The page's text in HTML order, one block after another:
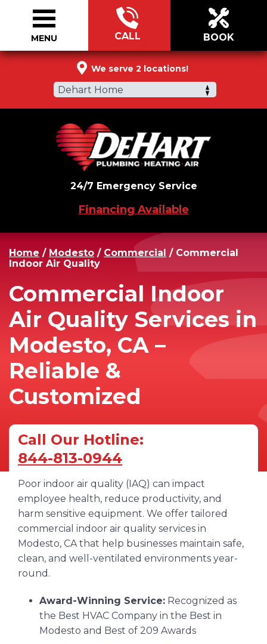
We serve 2 locations!
Dehart Home
CALL BOOK
24/7 Emergency Service
Financing Available
MENU
Home / Modesto / Commercial / Commercial
Indoor Air Quality
Commercial Indoor
Air Quality Services in
Modesto, CA –
Reliable &
Customized
Call Our Hotline:
844-813-0944
Poor indoor air quality (IAQ) can impact
employee health, reduce productivity, and
harm sensitive equipment. We offer tailored
commercial indoor air quality services in
Modesto, CA that help businesses maintain safe,
clean, and well-ventilated environments year-
round.
Award-Winning Service: Recognized as
the Best HVAC Company in the Best in
Modesto and Best of 209 Awards